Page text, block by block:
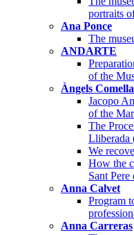
portraits
Ana Ponce
The
ANDARTE
of the
Àngels Comella
Jacopo
of the
The
Lliberada
We
How the
Sant
Anna Calvet
Program
Anna Carreras